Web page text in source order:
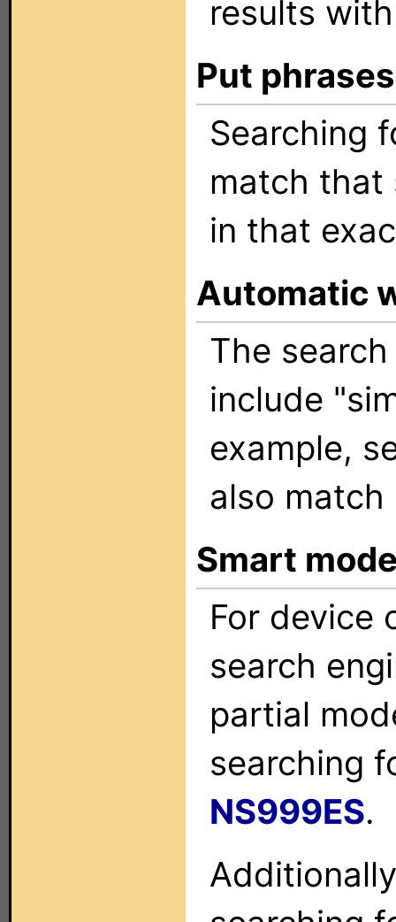
results
Put
Searching
match that
in that
Automatic
The
include
example,
also match
Smart
For device
search
partial
searching
NS999ES.